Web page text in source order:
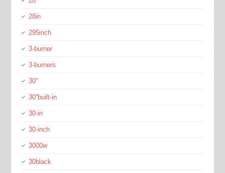
28in
295inch
3-burner
3-burners
30''
30''built-in
30-in
30-inch
3000w
30black